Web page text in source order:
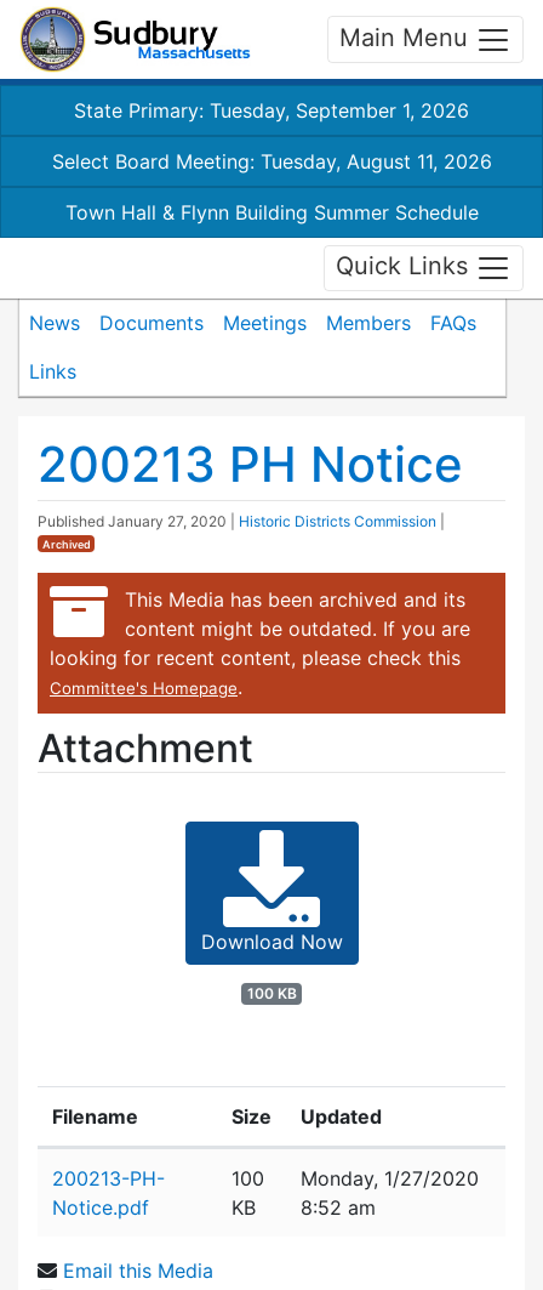
Main Menu
State Primary: Tuesday, September 1, 2026
Select Board Meeting: Tuesday, August 11, 2026
Town Hall & Flynn Building Summer Schedule
Quick Links
News Documents Meetings Members
FAQs
Links
200213 PH Notice
Published January 27, 2020 Historic Districts Commission
Archived
This Media has been archived and its
content might be outdated. If you are
looking for recent content, please check this
Committee's Homepage.
Attachment
Download Now
100 KB
Filename Size Updated
200213-PH-
Notice.pdf
100
KB
Monday, 1/27/2020
8:52 am
Email this Media